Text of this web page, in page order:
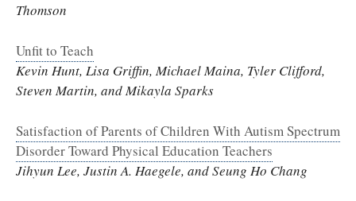
Thomson
Unfit to Teach
Kevin Hunt, Lisa Griffin, Michael Maina, Tyler Clifford,
Steven Martin, and Mikayla Sparks
Satisfaction of Parents of Children With Autism Spectrum
Disorder Toward Physical Education Teachers
Jihyun Lee, Justin A. Haegele, and Seung Ho Chang